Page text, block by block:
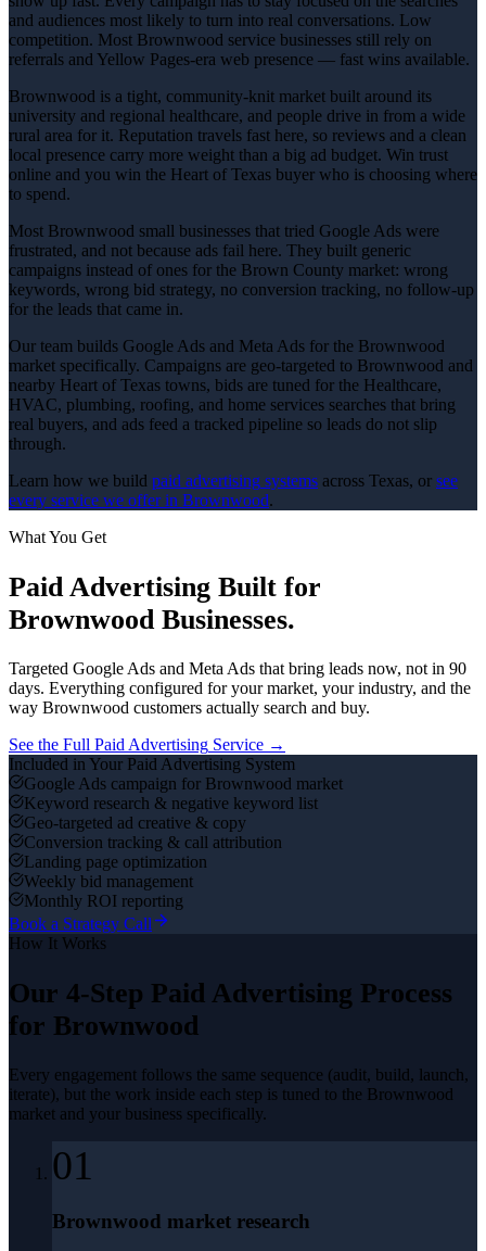
and audiences most likely to turn into real conversations. Low
competition. Most Brownwood service businesses still rely on
referrals and Yellow Pages-era web presence — fast wins available.
Brownwood is a tight, community-knit market built around its
university and regional healthcare, and people drive in from a wide
rural area for it. Reputation travels fast here, so reviews and a clean
local presence carry more weight than a big ad budget. Win trust
online and you win the Heart of Texas buyer who is choosing where
to spend.
Most Brownwood small businesses that tried Google Ads were
frustrated, and not because ads fail here. They built generic
campaigns instead of ones for the Brown County market: wrong
keywords, wrong bid strategy, no conversion tracking, no follow-up
for the leads that came in.
Our team builds Google Ads and Meta Ads for the Brownwood
market specifically. Campaigns are geo-targeted to Brownwood and
nearby Heart of Texas towns, bids are tuned for the Healthcare,
HVAC, plumbing, roofing, and home services searches that bring
real buyers, and ads feed a tracked pipeline so leads do not slip
through.
Learn how we build paid advertising systems across Texas, or see
every service we offer in Brownwood.
What You Get
Paid Advertising Built for
Brownwood Businesses.
Targeted Google Ads and Meta Ads that bring leads now, not in 90
days. Everything configured for your market, your industry, and the
way Brownwood customers actually search and buy.
See the Full Paid Advertising Service →
Included in Your Paid Advertising System
Google Ads campaign for Brownwood market
Keyword research & negative keyword list
Geo-targeted ad creative & copy
Conversion tracking & call attribution
Landing page optimization
Weekly bid management
Monthly ROI reporting
Book a Strategy Call
How It Works
Our 4-Step Paid Advertising Process
for Brownwood
Every engagement follows the same sequence (audit, build, launch,
iterate), but the work inside each step is tuned to the Brownwood
market and your business specifically.
01
Brownwood market research